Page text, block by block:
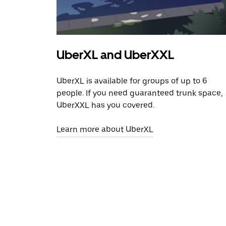
UberXL and UberXXL
UberXL is available for groups of up to 6
people. If you need guaranteed trunk space,
UberXXL has you covered.
Learn more about UberXL